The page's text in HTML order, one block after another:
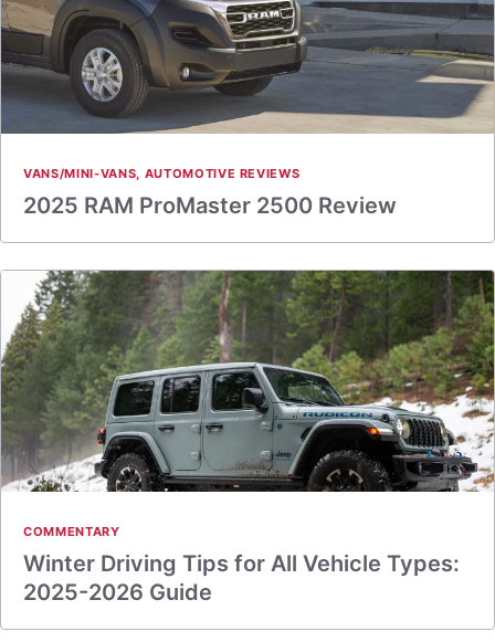
VANS/MINI-VANS, AUTOMOTIVE REVIEWS
2025 RAM ProMaster 2500 Review
COMMENTARY
Winter Driving Tips for All Vehicle Types:
2025-2026 Guide